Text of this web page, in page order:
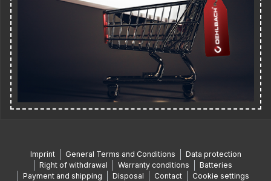
Imprint General Terms and Conditions
Data protection
Right of withdrawal
Warranty conditions
Batteries
Payment and shipping
Disposal Contact
Cookie settings